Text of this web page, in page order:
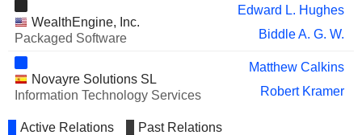
WealthEngine, Inc.
Packaged Software
Edward L. Hughes
Biddle A. G. W.
Novayre Solutions SL
Information Technology Services
Matthew Calkins
Robert Kramer
Active Relations Past Relations